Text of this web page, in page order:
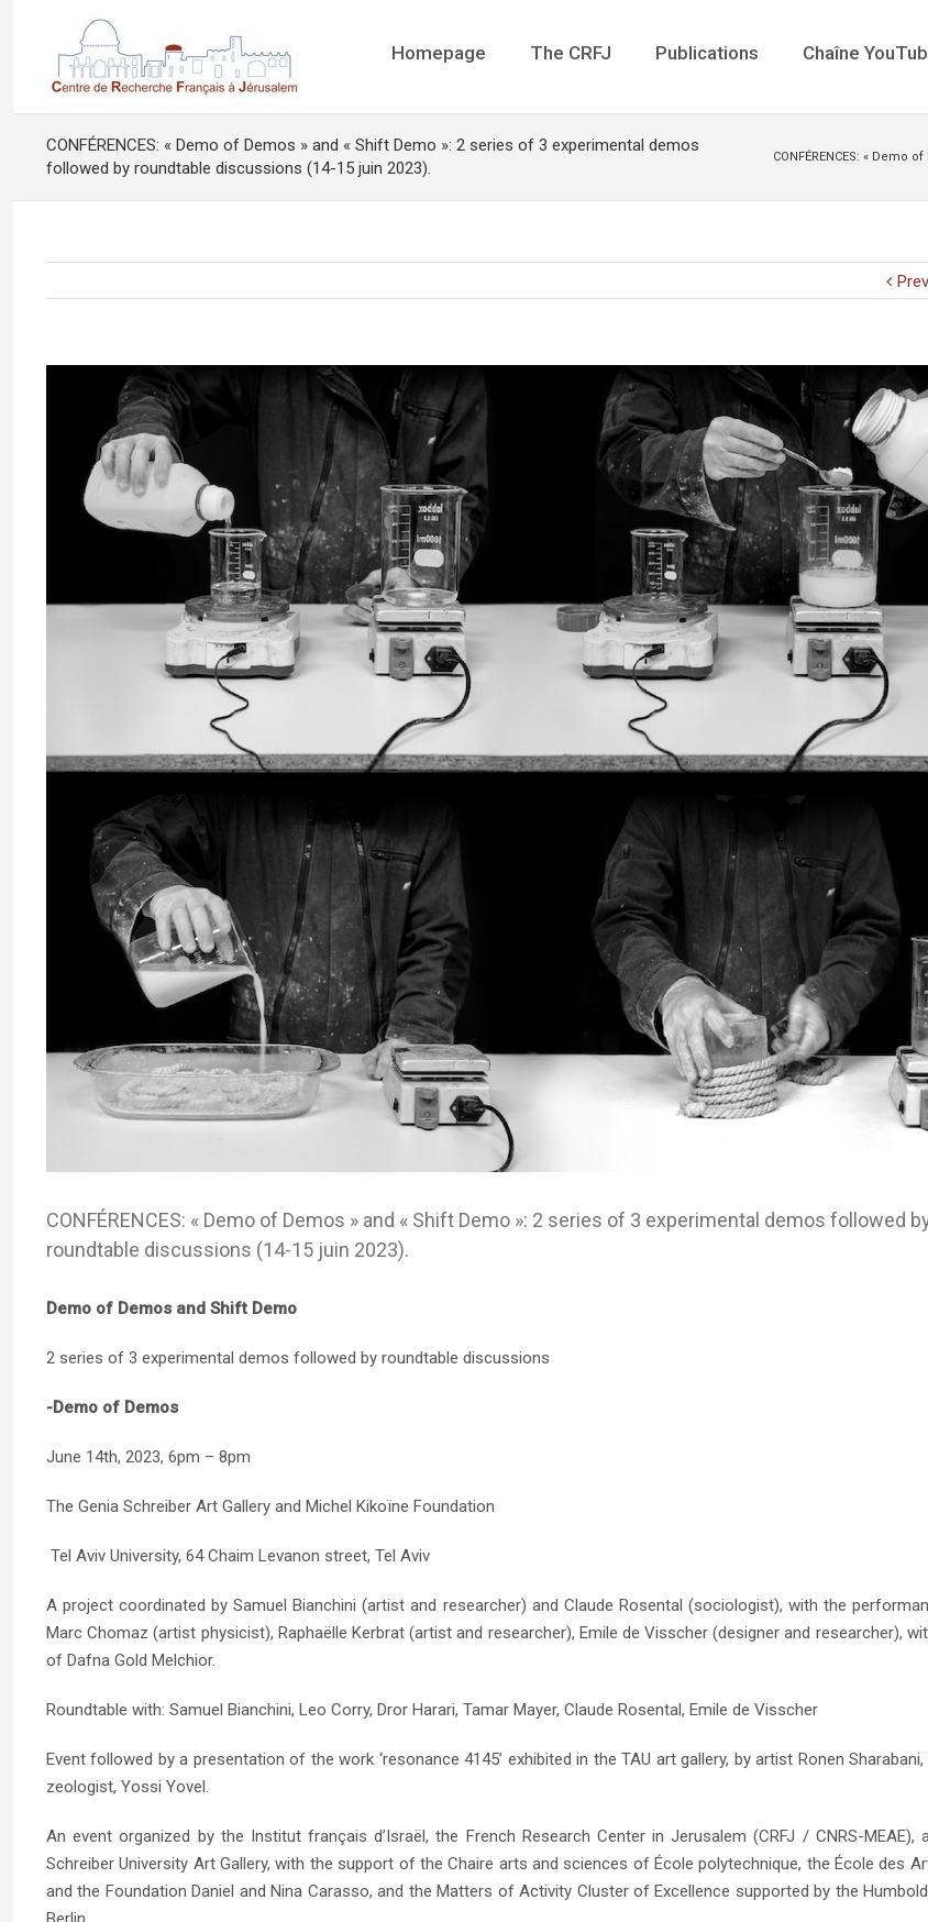
Homepage The CRFJ Publications Chaîne
CONFÉRENCES: « Demo of Demos » and « Shift Demo »: 2 series of 3 experimental demos
followed by roundtable discussions (14-15 juin 2023).
CONFÉRENCES: «
CONFÉRENCES: « Demo of Demos » and « Shift Demo »: 2 series of 3 experimental demos followed
roundtable discussions (14-15 juin 2023).
Demo of Demos and Shift Demo
2 series of 3 experimental demos followed by roundtable discussions
-Demo of Demos
June 14th, 2023, 6pm – 8pm
The Genia Schreiber Art Gallery and Michel Kikoïne Foundation
Tel Aviv University, 64 Chaim Levanon street, Tel Aviv
A project coordinated by Samuel Bianchini (artist and researcher) and Claude Rosental (sociologist), with the
Marc Chomaz (artist physicist), Raphaëlle Kerbrat (artist and researcher), Emile de Visscher (designer and researcher),
of Dafna Gold Melchior.
Roundtable with: Samuel Bianchini, Leo Corry, Dror Harari, Tamar Mayer, Claude Rosental, Emile de Visscher
Event followed by a presentation of the work ‘resonance 4145’ exhibited in the TAU art gallery, by artist Ronen
zeologist, Yossi Yovel.
An event organized by the Institut français d’Israël, the French Research Center in Jerusalem (CRFJ / CNRS-MEAE),
Schreiber University Art Gallery, with the support of the Chaire arts and sciences of École polytechnique, the École des
and the Foundation Daniel and Nina Carasso, and the Matters of Activity Cluster of Excellence supported by the